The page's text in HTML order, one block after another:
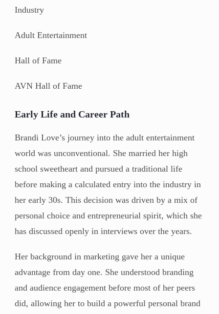
Industry
Adult Entertainment
Hall of Fame
AVN Hall of Fame
Early Life and Career Path
Brandi Love’s journey into the adult entertainment
world was unconventional. She married her high
school sweetheart and pursued a traditional life
before making a calculated entry into the industry in
her early 30s. This decision was driven by a mix of
personal choice and entrepreneurial spirit, which she
has discussed openly in interviews over the years.
Her background in marketing gave her a unique
advantage from day one. She understood branding
and audience engagement before most of her peers
did, allowing her to build a powerful personal brand